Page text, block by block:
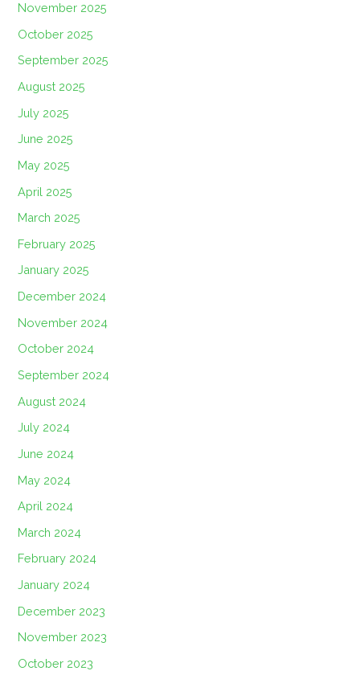
November 2025
October 2025
September 2025
August 2025
July 2025
June 2025
May 2025
April 2025
March 2025
February 2025
January 2025
December 2024
November 2024
October 2024
September 2024
August 2024
July 2024
June 2024
May 2024
April 2024
March 2024
February 2024
January 2024
December 2023
November 2023
October 2023